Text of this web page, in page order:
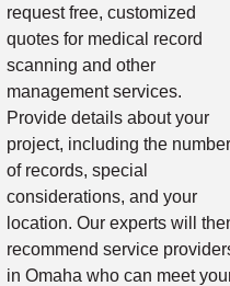
request free, customized
quotes for medical record
scanning and other
management services.
Provide details about your
project, including the number
of records, special
considerations, and your
location. Our experts will
recommend service
in Omaha who can meet